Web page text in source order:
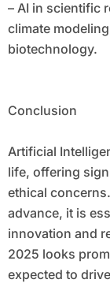
– AI in scientific
climate
biotechnology.
Conclusion
Artificial
life, offering
ethical
advance, it is
innovation and
2025 looks
expected to